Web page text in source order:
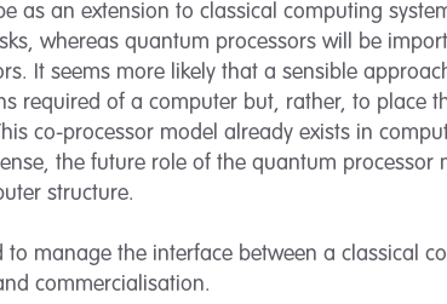
as an extension to classical computing
whereas quantum processors will be
It seems more likely that a sensible
required of a computer but, rather, to place
co-processor model already exists in
the future role of the quantum
structure.
manage the interface between a classical
commercialisation.